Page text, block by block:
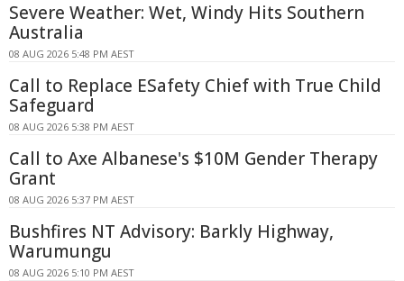
Severe Weather: Wet, Windy Hits Southern
Australia
08 AUG 2026 5:48 PM AEST
Call to Replace ESafety Chief with True Child
Safeguard
08 AUG 2026 5:38 PM AEST
Call to Axe Albanese's $10M Gender Therapy
Grant
08 AUG 2026 5:37 PM AEST
Bushfires NT Advisory: Barkly Highway,
Warumungu
08 AUG 2026 5:10 PM AEST